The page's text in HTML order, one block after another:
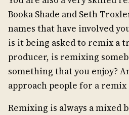
Booka Shade and Seth
names that have involved
is it being asked to remix a
producer, is remixing
something that you enjoy?
approach people for a
Remixing is always a mixed